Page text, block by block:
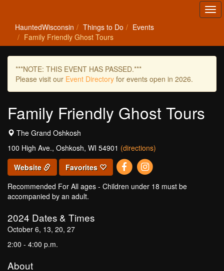
HauntedWisconsin Things to Do
Events
Family Friendly Ghost Tours
***NOTE: THIS EVENT HAS PASSED.***
Please visit our Event Directory for events open in 2026.
Family Friendly Ghost Tours
The Grand Oshkosh
100 High Ave., Oshkosh, WI 54901 (directions)
Website
Favorites
Recommended For All ages - Children under 18 must be
accompanied by an adult.
2024 Dates & Times
October 6, 13, 20, 27
2:00 - 4:00 p.m.
About